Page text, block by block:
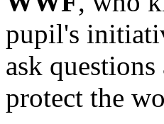
pupil's
ask
protect the